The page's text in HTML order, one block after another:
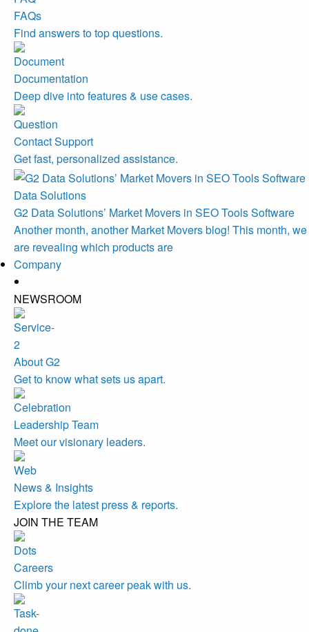
FAQs
Find answers to top questions.
Documentation
Deep dive into features & use cases.
Contact Support
Get fast, personalized assistance.
Data Solutions
G2 Data Solutions’ Market Movers in SEO Tools Software
Another month, another Market Movers blog! This month, we
are revealing which products are
Company
NEWSROOM
About G2
Get to know what sets us apart.
Leadership Team
Meet our visionary leaders.
News & Insights
Explore the latest press & reports.
JOIN THE TEAM
Careers
Climb your next career peak with us.